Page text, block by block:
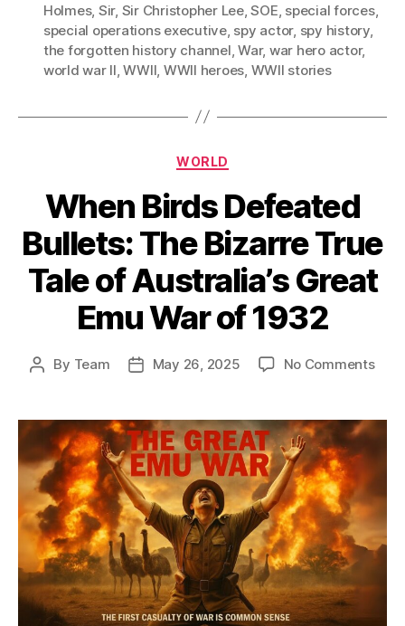
Holmes, Sir, Sir Christopher Lee,SOE, special forces,
special operations executive, spy actor, spy history,
the forgotten history channel,War, war hero actor,
world war II,WWII, WWII heroes, WWII stories
Categories
WORLD
When Birds Defeated
Bullets: The Bizarre True
Tale of Australia’s Great
Emu War of 1932
Post
By Team
PostMay 26, 2025 No Commentson
The
True
Tale
of